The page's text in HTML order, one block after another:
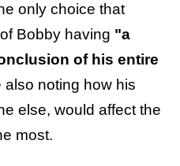
only choice that
Bobby having "a
of his entire
also noting how his
else, would affect the
most.